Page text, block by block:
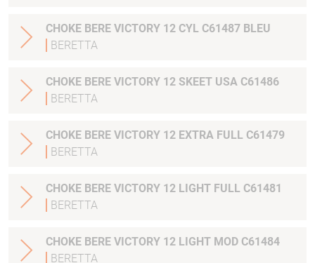
CHOKE BERE VICTORY 12 CYL C61487 BLEU
BERETTA
CHOKE BERE VICTORY 12 SKEET USA C61486
BERETTA
CHOKE BERE VICTORY 12 EXTRA FULL C61479
BERETTA
CHOKE BERE VICTORY 12 LIGHT FULL C61481
BERETTA
CHOKE BERE VICTORY 12 LIGHT MOD C61484
BERETTA